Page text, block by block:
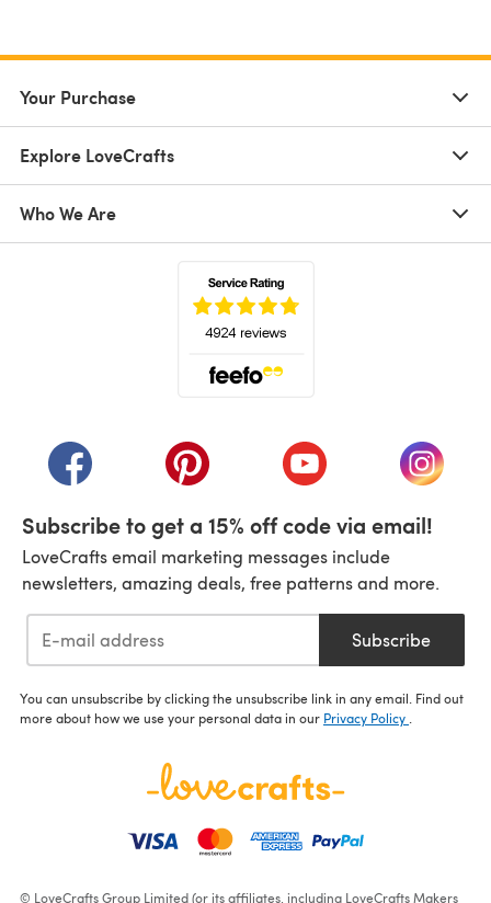
Your Purchase
Explore LoveCrafts
Who We Are
(opens in a new tab)(opens in a new tab)(opens in a new tab)
(opens
Subscribe to get a 15% off code via email!
LoveCrafts email marketing messages include
newsletters, amazing deals, free patterns and more.
Subscribe
You can unsubscribe by clicking the unsubscribe link in any email. Find out
more about how we use your personal data in our Privacy Policy
© LoveCrafts Group Limited (or its affiliates, including LoveCrafts Makers